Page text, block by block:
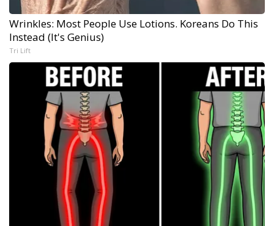
Wrinkles: Most People Use Lotions. Koreans Do This
Instead (It's Genius)
Tri Lift